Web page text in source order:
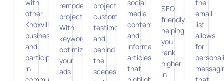
with
other
Knoxville
businesses
and
participating
in
remodeling
projects.
With
keyword
optimization,
your
ads
projects,
customer
testimonials,
and
behind-
the-
scenes
social
media
content,
and
informative
articles
that
SEO-
friendly,
helping
you
rank
higher
in
the
email
list
allows
for